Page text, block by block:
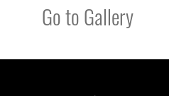
Go to Gallery